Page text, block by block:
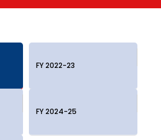
FY 2022-23
FY 2024-25